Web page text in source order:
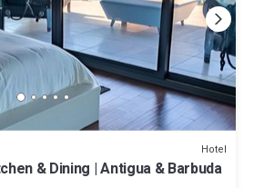
Hotel
& Dining | Antigua & Barbuda